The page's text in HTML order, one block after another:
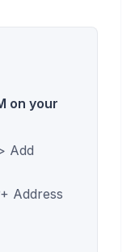
on your
Add
Address